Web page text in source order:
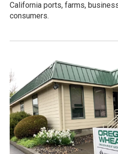
California ports, farms,
consumers.